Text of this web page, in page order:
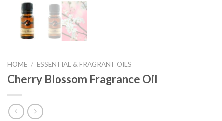
HOME / ESSENTIAL & FRAGRANT OILS
Cherry Blossom Fragrance Oil